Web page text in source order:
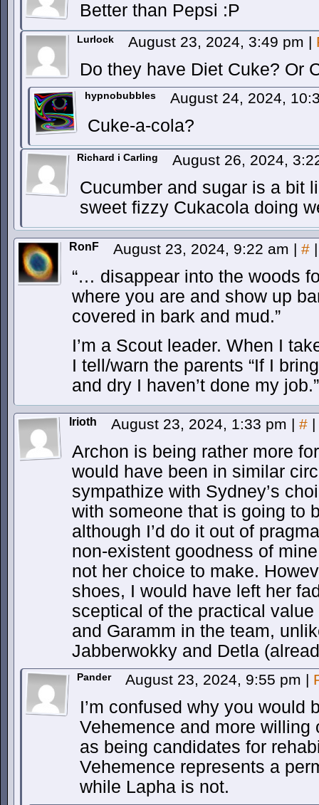
Better than Pepsi :P
Lurlock August 23, 2024, 3:49 pm |
Do they have Diet Cuke? Or
hypnobubbles August 24, 2024,
Cuke-a-cola?
Richard i Carling August 26, 2024,
Cucumber and sugar is a bit
sweet fizzy Cukacola doing
RonF August 23, 2024, 9:22 am | # |
“… disappear into the woods
where you are and show up
covered in bark and mud.”
I’m a Scout leader. When I
I tell/warn the parents “If I
and dry I haven’t done my job.”
Irioth August 23, 2024, 1:33 pm | # |
Archon is being rather more
would have been in similar
sympathize with Sydney’s
with someone that is going to
although I’d do it out of
non-existent goodness of
not her choice to make.
shoes, I would have left her
sceptical of the practical
and Garamm in the team,
Jabberwokky and Detla
Pander August 23, 2024, 9:55 pm |
I’m confused why you would
Vehemence and more willing
as being candidates for
Vehemence represents a
while Lapha is not.